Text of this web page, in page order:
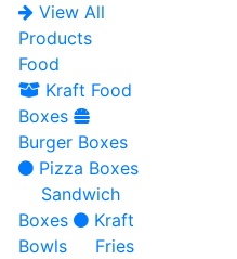
View All
Products
Food
Kraft Food
Boxes
Burger Boxes
Pizza Boxes
Sandwich
Boxes
Kraft
Bowls
Fries